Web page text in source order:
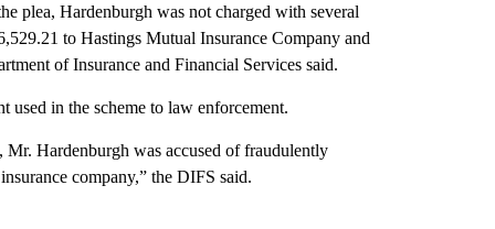
plea, Hardenburgh was not charged with several
to Hastings Mutual Insurance Company and
of Insurance and Financial Services said.
used in the scheme to law enforcement.
Hardenburgh was accused of fraudulently
company,” the DIFS said.